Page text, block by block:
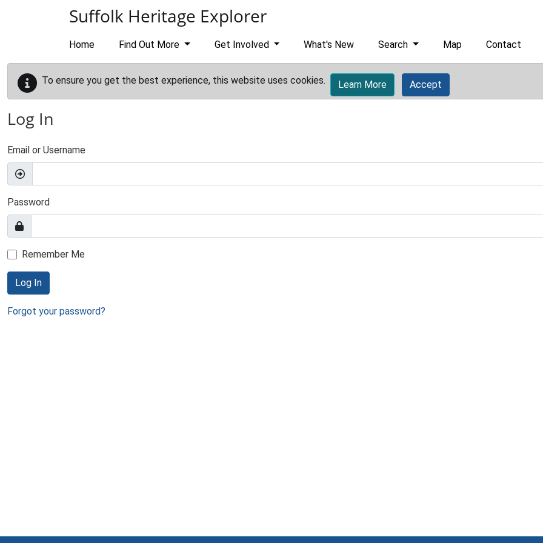
Suffolk Heritage Explorer
Home Find Out More Get Involved What's New Search Map Contact
To ensure you get the best experience, this website uses cookies. Learn More Accept
Log In
Email or Username
Password
Remember Me
Log In
Forgot your password?